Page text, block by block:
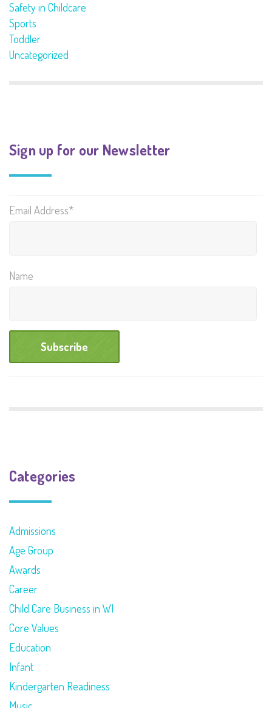
Safety in Childcare
Sports
Toddler
Uncategorized
Sign up for our Newsletter
Email Address*
Name
Categories
Admissions
Age Group
Awards
Career
Child Care Business in WI
Core Values
Education
Infant
Kindergarten Readiness
Music